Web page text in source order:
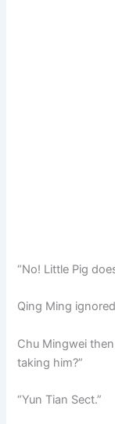
“No! Little Pig
Qing Ming
Chu Mingwei
taking him?”
“Yun Tian Sect.”